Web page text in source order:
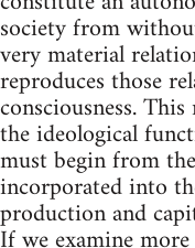
society from
very material
reproduces those
consciousness.
the ideological
must begin from
incorporated into
production and